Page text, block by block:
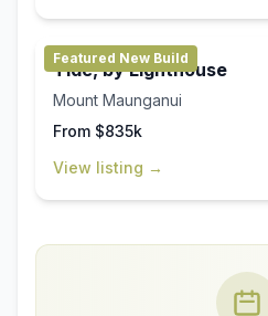
Featured New Build
Tide, by Lighthouse
Mount Maunganui
From $835k
View listing →